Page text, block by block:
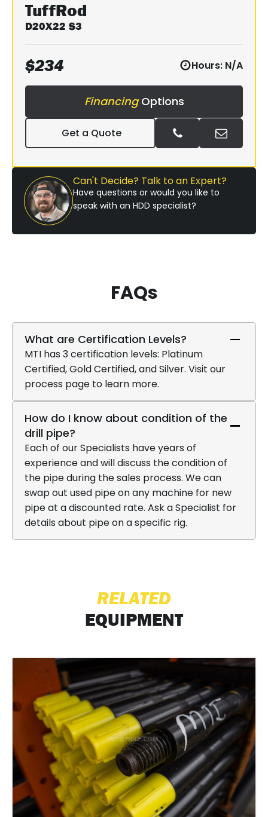
TuffRod
D20X22 S3
$234 Hours: N/A
FinancingOptions
Get a Quote
Can't Decide? Talk to an Expert?
Have questions or would you like to
speak with an HDD specialist?
FAQs
What are Certification Levels?
MTI has 3 certification levels: Platinum
Certified, Gold Certified, and Silver. Visit our
process page to learn more.
How do I know about condition of the
drill pipe?
Each of our Specialists have years of
experience and will discuss the condition of
the pipe during the sales process. We can
swap out used pipe on any machine for new
pipe at a discounted rate. Ask a Specialist for
details about pipe on a specific rig.
RELATED
EQUIPMENT